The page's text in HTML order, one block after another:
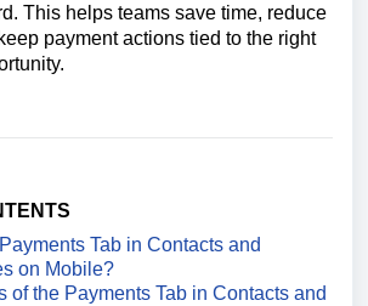
This helps teams save time, reduce
payment actions tied to the right
Tab in Contacts and
on Mobile?
of the Payments Tab in Contacts and